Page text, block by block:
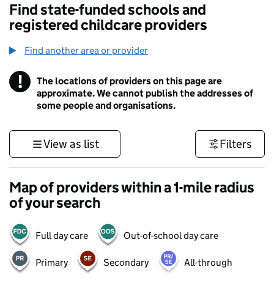
Find state-funded schools and
registered childcare providers
Find another area or provider
! Information
The locations of providers on this page are
approximate. We cannot publish the addresses of
some people and organisations.
View as list Filters
Map of providers within a 1-mile radius
of your search
Full day care Out-of-school day care
Primary Secondary All-through